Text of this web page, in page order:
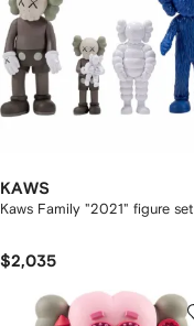
KAWS
Kaws Family "2021" figure set
$2,035